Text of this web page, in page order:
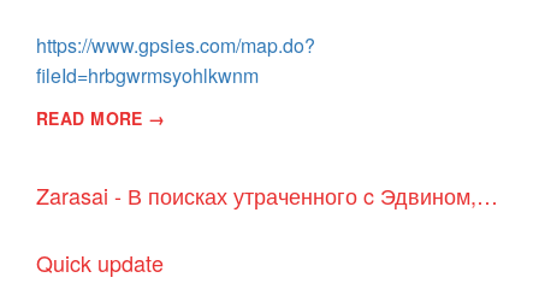
https://www.gpsies.com/map.do?
fileId=hrbgwrmsyohlkwnm
READ MORE →
Zarasai - В поисках утраченного c Эдвином, day 1 | GPSies
Quick update